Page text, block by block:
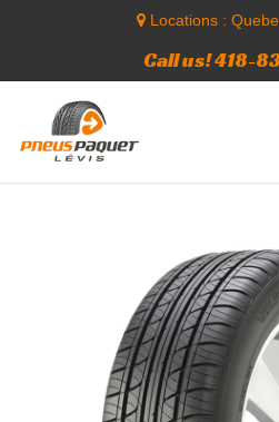
Locations :
Call us! 418-